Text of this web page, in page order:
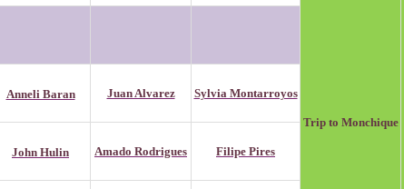
Trip to Monchique
Anneli Baran Juan Alvarez Sylvia Montarroyos
John Hulin Amado Rodrigues Filipe Pires